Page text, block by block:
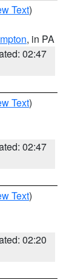
Text)
, in PA
02:47
Text)
02:47
Text)
02:20